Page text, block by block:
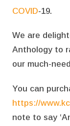
COVID-19.
We are
Anthology to
our much-
You can
https://
note to say